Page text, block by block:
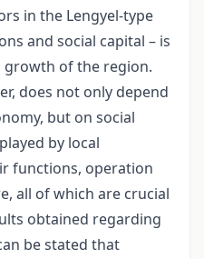
in the Lengyel-type
and social capital – is
growth of the region.
does not only depend
but on social
by local
functions, operation
all of which are crucial
obtained regarding
be stated that